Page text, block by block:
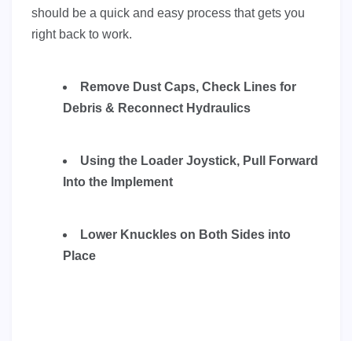
should be a quick and easy process that gets you
right back to work.
Remove Dust Caps, Check Lines for
Debris & Reconnect Hydraulics
Using the Loader Joystick, Pull Forward
Into the Implement
Lower Knuckles on Both Sides into
Place